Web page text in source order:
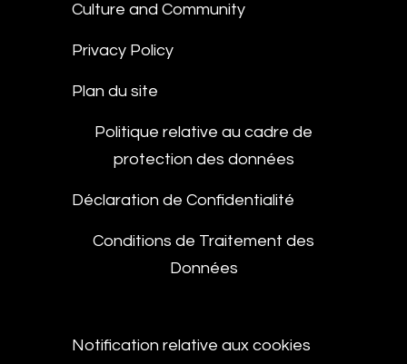
Culture and Community
Privacy Policy
Plan du site
Politique relative au cadre de
protection des données
Déclaration de Confidentialité
Conditions de Traitement des
Données
Notification relative aux cookies